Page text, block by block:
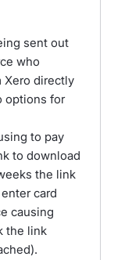
sent out
who
Xero directly
options for
to pay
to download
the link
card
causing
the link